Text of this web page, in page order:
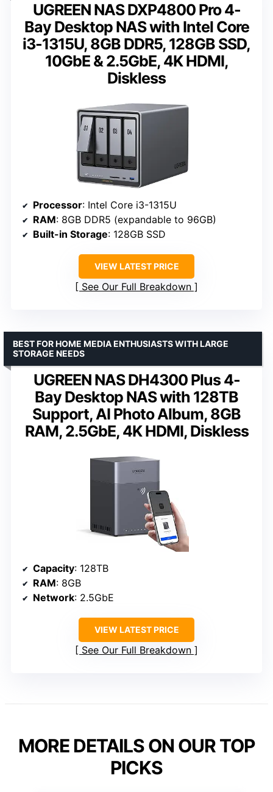
UGREEN NAS DXP4800 Pro 4-
Bay Desktop NAS with Intel Core
i3-1315U, 8GB DDR5, 128GB SSD,
10GbE & 2.5GbE, 4K HDMI,
Diskless
Processor: Intel Core i3-1315U
RAM: 8GB DDR5 (expandable to 96GB)
Built-in Storage: 128GB SSD
VIEW LATEST PRICE
See Our Full Breakdown
UGREEN NAS DH4300 Plus 4-
Bay Desktop NAS with 128TB
Support, AI Photo Album, 8GB
RAM, 2.5GbE, 4K HDMI, Diskless
BEST FOR HOME MEDIA ENTHUSIASTS WITH LARGE
STORAGE NEEDS
Capacity: 128TB
RAM: 8GB
Network: 2.5GbE
VIEW LATEST PRICE
See Our Full Breakdown
MORE DETAILS ON OUR TOP
PICKS